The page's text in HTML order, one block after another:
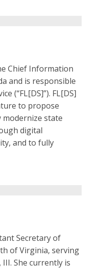
Chief Information
and is responsible
(“FL[DS]”). FL[DS]
to propose
state
digital
and to fully
Secretary of
of Virginia, serving
III. She currently is